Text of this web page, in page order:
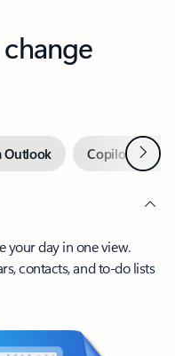
Outlook Copilot inNext
your day in one view.
contacts, and to-do lists